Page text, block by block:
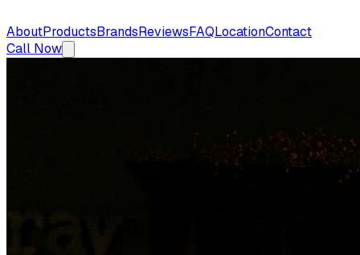
AboutProductsBrandsReviewsFAQLocationContact
Call Now